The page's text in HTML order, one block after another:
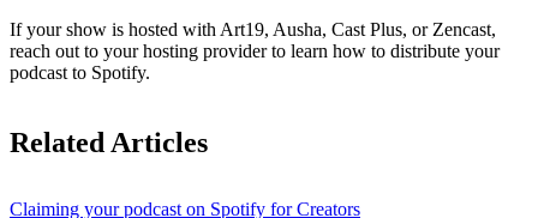
If your show is hosted with Art19, Ausha, Cast Plus, or Zencast,
reach out to your hosting provider to learn how to distribute your
podcast to Spotify.
Related Articles
Claiming your podcast on Spotify for Creators